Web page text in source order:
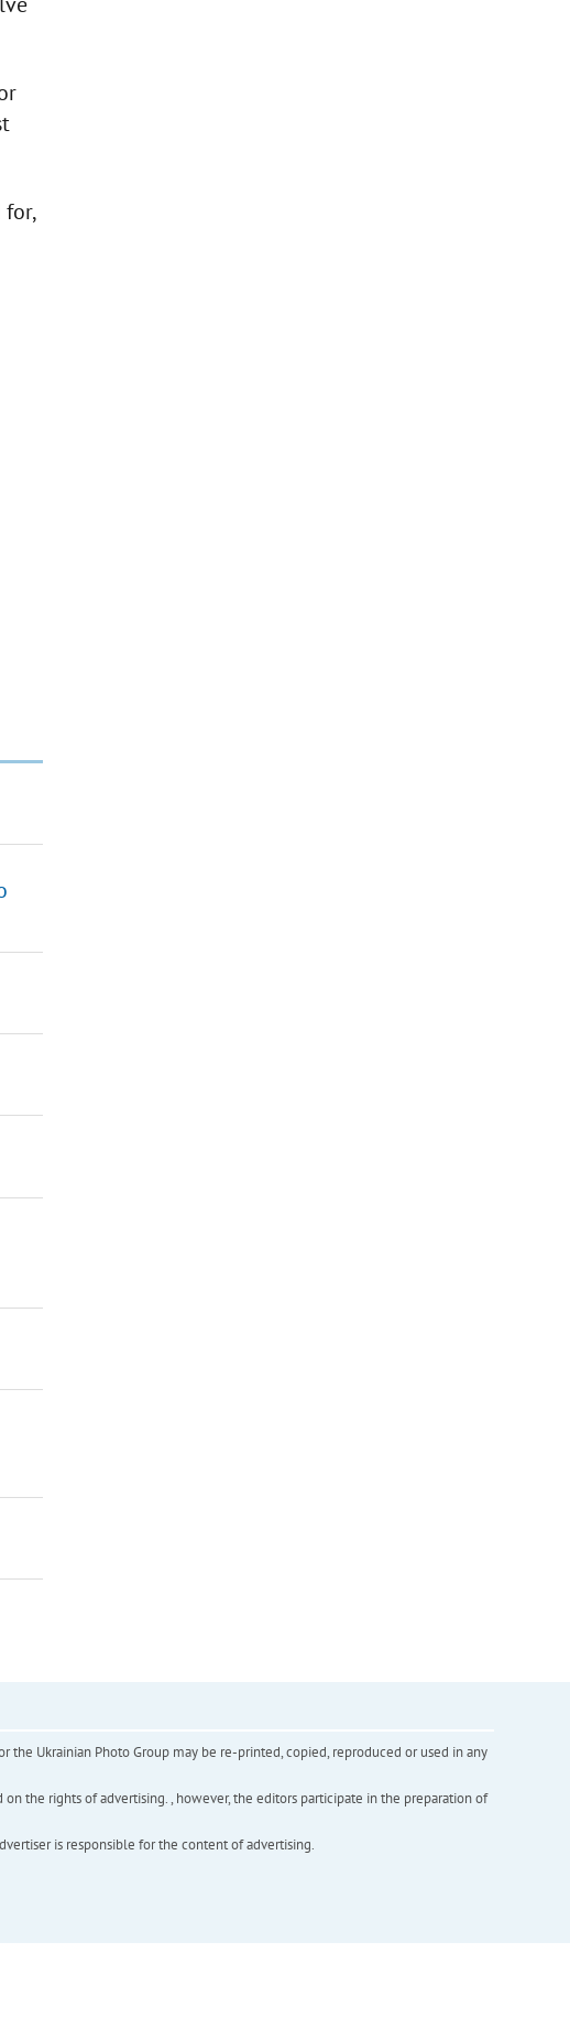
Ukrainian Photo Group may be re-printed, copied, reproduced or used in any
the rights of advertising. , however, the editors participate in the preparation of
is responsible for the content of advertising.